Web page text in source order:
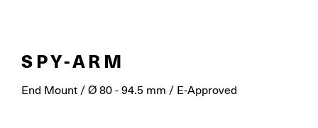
SPY-ARM
End Mount / Ø 80 - 94.5 mm / E-Approved